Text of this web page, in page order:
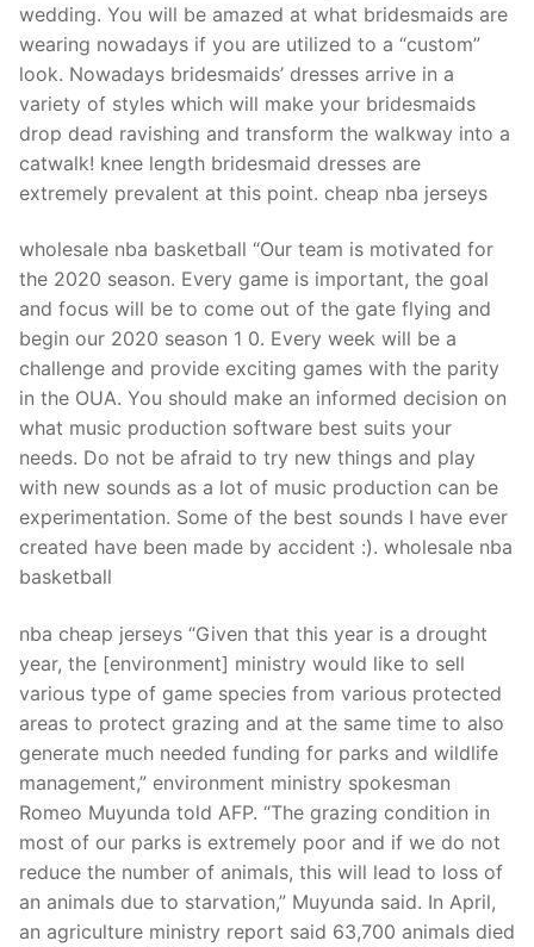
wedding. You will be amazed at what bridesmaids are
wearing nowadays if you are utilized to a “custom”
look. Nowadays bridesmaids’ dresses arrive in a
variety of styles which will make your bridesmaids
drop dead ravishing and transform the walkway into a
catwalk! knee length bridesmaid dresses are
extremely prevalent at this point. cheap nba jerseys
wholesale nba basketball “Our team is motivated for
the 2020 season. Every game is important, the goal
and focus will be to come out of the gate flying and
begin our 2020 season 1 0. Every week will be a
challenge and provide exciting games with the parity
in the OUA. You should make an informed decision on
what music production software best suits your
needs. Do not be afraid to try new things and play
with new sounds as a lot of music production can be
experimentation. Some of the best sounds I have ever
created have been made by accident :). wholesale nba
basketball
nba cheap jerseys “Given that this year is a drought
year, the [environment] ministry would like to sell
various type of game species from various protected
areas to protect grazing and at the same time to also
generate much needed funding for parks and wildlife
management,” environment ministry spokesman
Romeo Muyunda told AFP. “The grazing condition in
most of our parks is extremely poor and if we do not
reduce the number of animals, this will lead to loss of
an animals due to starvation,” Muyunda said. In April,
an agriculture ministry report said 63,700 animals died